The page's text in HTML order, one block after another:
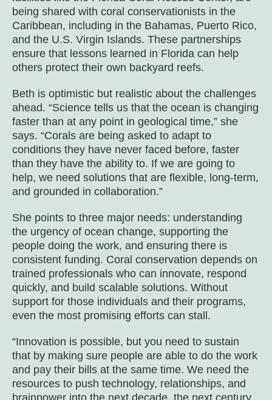
being shared with coral conservationists in the
Caribbean, including in the Bahamas, Puerto Rico,
and the U.S. Virgin Islands. These partnerships
ensure that lessons learned in Florida can help
others protect their own backyard reefs.
Beth is optimistic but realistic about the challenges
ahead. “Science tells us that the ocean is changing
faster than at any point in geological time,” she
says. “Corals are being asked to adapt to
conditions they have never faced before, faster
than they have the ability to. If we are going to
help, we need solutions that are flexible, long-term,
and grounded in collaboration.”
She points to three major needs: understanding
the urgency of ocean change, supporting the
people doing the work, and ensuring there is
consistent funding. Coral conservation depends on
trained professionals who can innovate, respond
quickly, and build scalable solutions. Without
support for those individuals and their programs,
even the most promising efforts can stall.
“Innovation is possible, but you need to sustain
that by making sure people are able to do the work
and pay their bills at the same time. We need the
resources to push technology, relationships, and
brainpower into the next decade, the next century,